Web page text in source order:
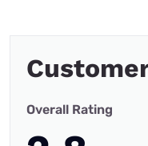
Overall Rating